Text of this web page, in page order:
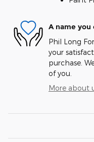
A name you
Phil Long
your
purchase.
of you.
More about